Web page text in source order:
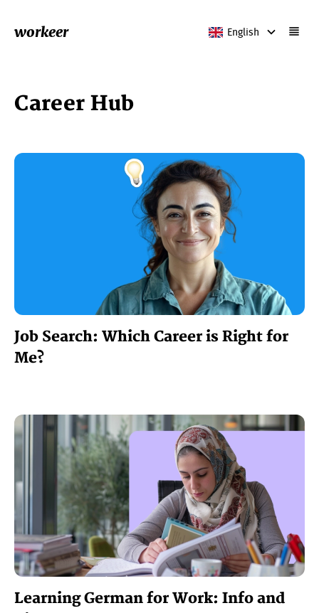
workeer English
Career Hub
Job Search: Which Career is Right for
Me?
Learning German for Work: Info and